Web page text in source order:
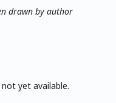
drawn by author
yet available.